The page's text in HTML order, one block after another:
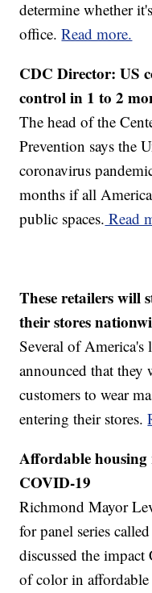
determine whether
office.Read more.
CDC Director: US
control in 1 to 2
The head of the
Prevention says the
coronavirus
months if all
public spaces. Read
These retailers will
their stores
Several of America's
announced that
customers to wear
entering their stores.
Affordable housing
COVID-19
Richmond Mayor
for panel series
discussed the
of color in